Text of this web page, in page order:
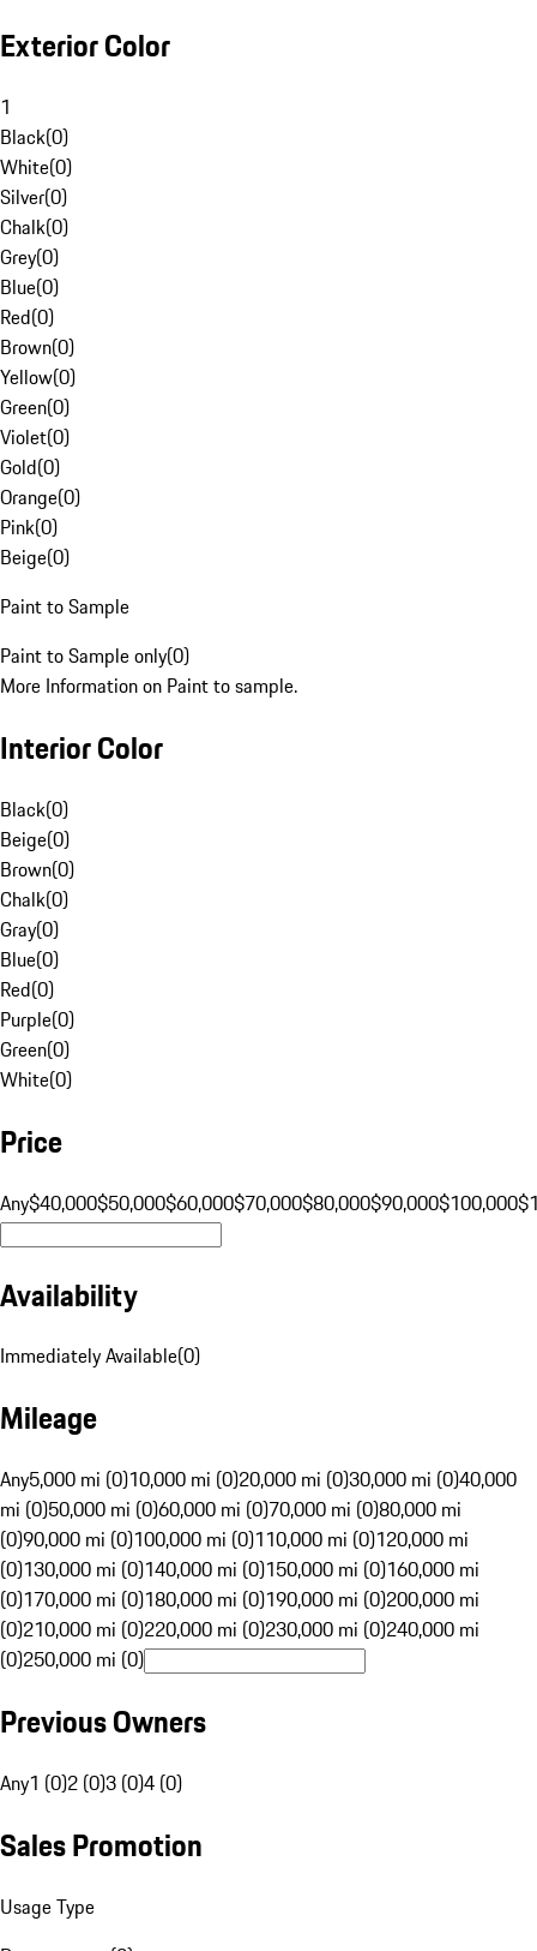
Exterior Color
1
Black(0)
White(0)
Silver(0)
Chalk(0)
Grey(0)
Blue(0)
Red(0)
Brown(0)
Yellow(0)
Green(0)
Violet(0)
Gold(0)
Orange(0)
Pink(0)
Beige(0)
Paint to Sample
Paint to Sample only(0)
More Information on Paint to sample.
Interior Color
Black(0)
Beige(0)
Brown(0)
Chalk(0)
Gray(0)
Blue(0)
Red(0)
Purple(0)
Green(0)
White(0)
Price
Any$40,000$50,000$60,000$70,000$80,000$90,000$100,000
Availability
Immediately Available(0)
Mileage
Any5,000 mi (0)10,000 mi (0)20,000 mi (0)30,000 mi (0)40,000
mi (0)50,000 mi (0)60,000 mi (0)70,000 mi (0)80,000 mi
(0)90,000 mi (0)100,000 mi (0)110,000 mi (0)120,000 mi
(0)130,000 mi (0)140,000 mi (0)150,000 mi (0)160,000 mi
(0)170,000 mi (0)180,000 mi (0)190,000 mi (0)200,000 mi
(0)210,000 mi (0)220,000 mi (0)230,000 mi (0)240,000 mi
(0)250,000 mi (0)
Previous Owners
Any1 (0)2 (0)3 (0)4 (0)
Sales Promotion
Usage Type